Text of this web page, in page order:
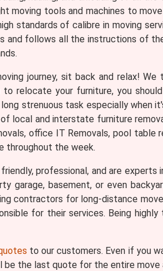
moving tools and machines to
standards of calibre in moving
and follows all the instructions of
journey, sit back and relax!
relocate your furniture, you
strenuous task especially
local and interstate furniture
office IT Removals, pool table
throughout the week.
professional, and are
garage, basement, or even
contractors for long-distance
for their services. Being
to our customers. Even if you
the last quote for the entire move